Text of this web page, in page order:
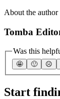
About the author
Tomba
Was this
🤩 🙂 ☹️
Start